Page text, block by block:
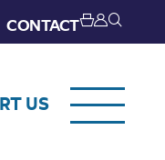
CONTACT
US